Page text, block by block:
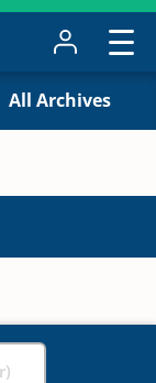
All Archives